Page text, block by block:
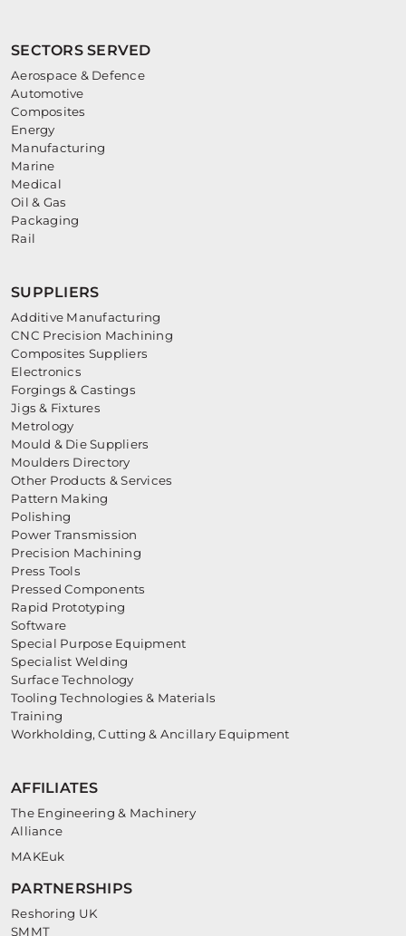
SECTORS SERVED
Aerospace & Defence
Automotive
Composites
Energy
Manufacturing
Marine
Medical
Oil & Gas
Packaging
Rail
SUPPLIERS
Additive Manufacturing
CNC Precision Machining
Composites Suppliers
Electronics
Forgings & Castings
Jigs & Fixtures
Metrology
Mould & Die Suppliers
Moulders Directory
Other Products & Services
Pattern Making
Polishing
Power Transmission
Precision Machining
Press Tools
Pressed Components
Rapid Prototyping
Software
Special Purpose Equipment
Specialist Welding
Surface Technology
Tooling Technologies & Materials
Training
Workholding, Cutting & Ancillary Equipment
AFFILIATES
The Engineering & Machinery
Alliance
MAKEuk
PARTNERSHIPS
Reshoring UK
SMMT